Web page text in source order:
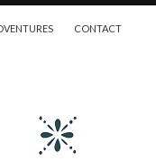
CONTACT